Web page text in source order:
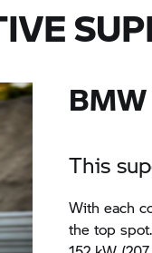
BMW
This
With each
the top